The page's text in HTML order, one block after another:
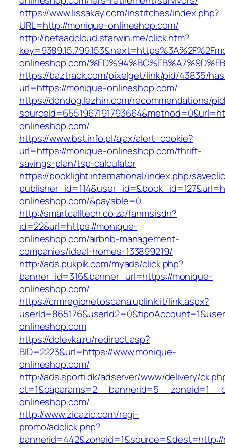
https://www.lissakay.com/institches/index.php?
URL=http://monique-onlineshop.com/
http://betaadcloud.starwin.me/click.htm?
onlineshop.com/
https://baztrack.com/pixelget/link/pid/43835/
url=https://monique-onlineshop.com/
https://dondog.lezhin.com/recommendations/
onlineshop.com/
https://www.bst.info.pl/ajax/alert_cookie?
url=https://monique-onlineshop.com/thrift-
savings-plan/tsp-calculator
https://booklight.international/index.php/
onlineshop.com/&payable=0
http://smartcalltech.co.za/fanmsisdn?
id=22&url=https://monique-
onlineshop.com/airbnb-management-
companies/ideal-homes-133899219/
http://ads.pukpik.com/myads/click.php?
banner_id=316&banner_url=https://monique-
onlineshop.com/
https://crmregionetoscana.uplink.it/link.aspx?
onlineshop.com
https://dolevka.ru/redirect.asp?
BID=2223&url=https://www.monique-
onlineshop.com/
http://ads.sporti.dk/adserver/www/delivery/
onlineshop.com/
http://www.zicazic.com/regi-
promo/adclick.php?